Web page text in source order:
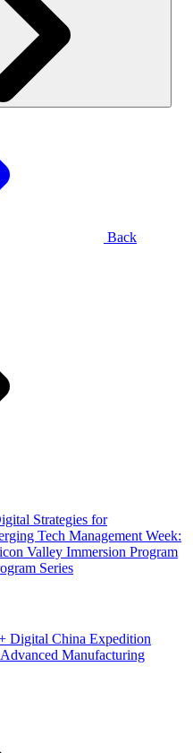
Back
Strategies for
Tech Management Week:
Valley Immersion Program
Series
Digital China Expedition
Manufacturing